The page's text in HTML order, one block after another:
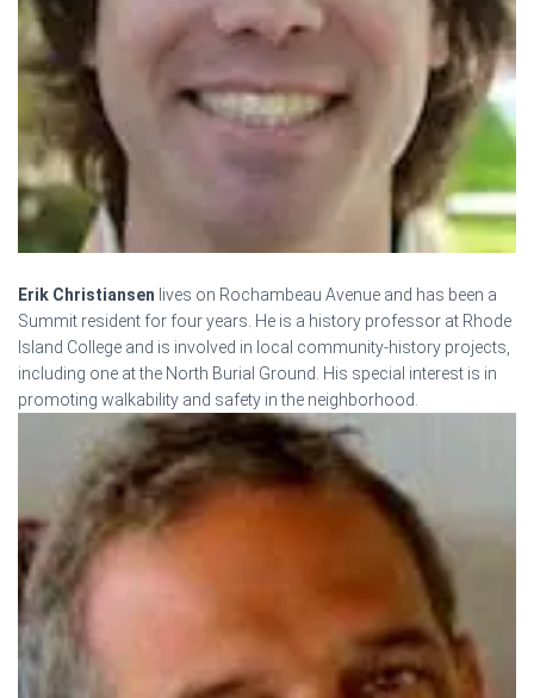
Erik Christiansen lives on Rochambeau Avenue and has been a
Summit resident for four years. He is a history professor at Rhode
Island College and is involved in local community-history projects,
including one at the North Burial Ground. His special interest is in
promoting walkability and safety in the neighborhood.